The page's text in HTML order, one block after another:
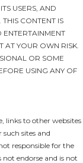
USERS, AND
CONTENT IS
AT YOUR OWN RISK.
OR SOME
USING ANY OF
links to other websites
such sites and
responsible for the
not endorse and is not